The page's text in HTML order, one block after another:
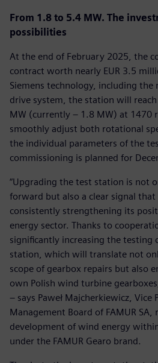
From 1.8 to 5.4 MW. The
possibilities
At the end of February 2025, the
contract worth nearly EUR 3.5
Siemens technology, including the
drive system, the station will
MW (currently – 1.8 MW) at
smoothly adjust both rotational
the individual parameters of the
commissioning is planned for
“Upgrading the test station is not
forward but also a clear signal that
consistently strengthening its
energy sector. Thanks to
significantly increasing the testing
station, which will translate not
scope of gearbox repairs but also
own Polish wind turbine
– says Paweł Majcherkiewicz, Vice
Management Board of FAMUR
development of wind energy
under the FAMUR Gearo brand.